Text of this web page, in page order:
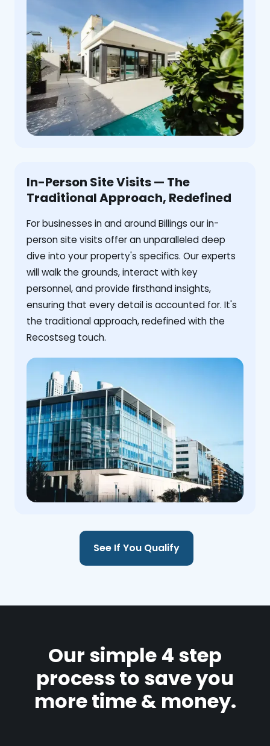
In-Person Site Visits — The
Traditional Approach, Redefined
For businesses in and around Billings our in-
person site visits offer an unparalleled deep
dive into your property's specifics. Our experts
will walk the grounds, interact with key
personnel, and provide firsthand insights,
ensuring that every detail is accounted for. It's
the traditional approach, redefined with the
Recostseg touch.
See If You Qualify
Our simple 4 step
process to save you
more time & money.